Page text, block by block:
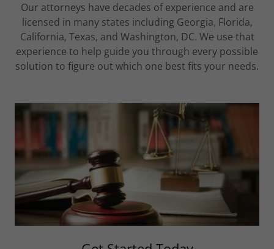
Our attorneys have decades of experience and are
licensed in many states including Georgia, Florida,
California, Texas, and Washington, DC. We use that
experience to help guide you through every possible
solution to figure out which one best fits your needs.